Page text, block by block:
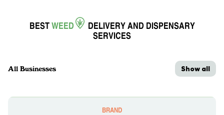
BESTWEED DELIVERYAND DISPENSARY
SERVICES
All Businesses Show all
BRAND